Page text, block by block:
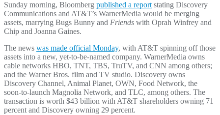
Sunday morning, Bloomberg published a reportstating Discovery
Communications and AT&T’s WarnerMedia would be merging
assets, marrying Bugs Bunny and Friends with Oprah Winfrey and
Chip and Joanna Gaines.
The news was made official Monday, with AT&T spinning off those
assets into a new, yet-to-be-named company. WarnerMedia owns
cable networks HBO, TNT, TBS, TruTV, and CNN among others;
and the Warner Bros. film and TV studio. Discovery owns
Discovery Channel, Animal Planet, OWN, Food Network, the
soon-to-launch Magnolia Network, and TLC, among others. The
transaction is worth $43 billion with AT&T shareholders owning 71
percent and Discovery owning 29 percent.